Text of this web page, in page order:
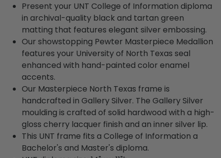
Present your UNT College of Information diploma
in archival-quality black and tartan green
matting that features elegant silver embossing.
Our showstopping Pewter Masterpiece Medallion
features your University of North Texas seal
enhanced with hand-painted color enamel
accents.
Our Masterpiece North Texas frame is
handcrafted in Gallery Silver. The Gallery Silver
moulding is crafted of solid hardwood with a high-
gloss cherry lacquer finish and an inner silver lip.
This UNT frame fits a College of Information a
Bachelor's and Master's diploma.